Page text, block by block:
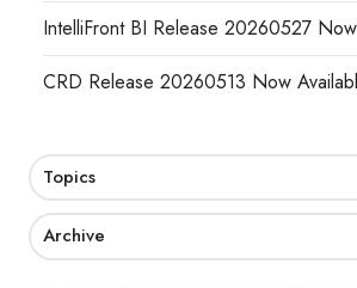
IntelliFront BI Release 20260527
CRD Release 20260513 Now
Topics
Archive